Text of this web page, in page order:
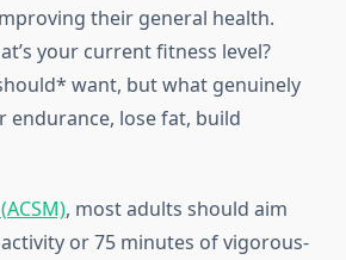
their general health.
your current fitness level?
want, but what genuinely
endurance, lose fat, build
, most adults should aim
or 75 minutes of vigorous-